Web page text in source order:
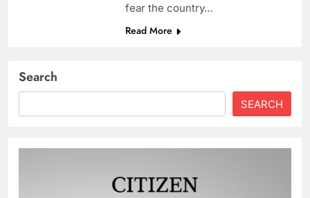
fear the country…
Read More
Search
SEARCH